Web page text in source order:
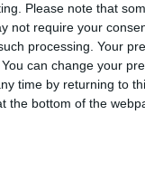
Please note that
not require your
processing. Your
can change your
time by returning to
the bottom of the
By Dig Om
Review:
Game